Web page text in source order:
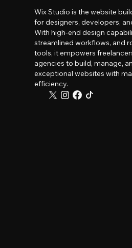
Wix Studio is the website
for designers, developers,
With high-end design
streamlined workflows, and
tools, it empowers
agencies to build, manage,
exceptional websites with
efficiency.